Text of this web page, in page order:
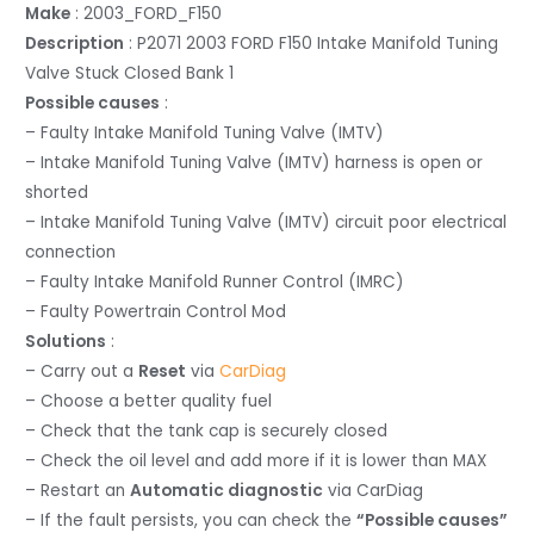
Make : 2003_FORD_F150
Description : P2071 2003 FORD F150 Intake Manifold Tuning
Valve Stuck Closed Bank 1
Possible causes :
– Faulty Intake Manifold Tuning Valve (IMTV)
– Intake Manifold Tuning Valve (IMTV) harness is open or
shorted
– Intake Manifold Tuning Valve (IMTV) circuit poor electrical
connection
– Faulty Intake Manifold Runner Control (IMRC)
– Faulty Powertrain Control Mod
Solutions :
– Carry out a Reset viaCarDiag
– Choose a better quality fuel
– Check that the tank cap is securely closed
– Check the oil level and add more if it is lower than MAX
– Restart anAutomatic diagnostic via CarDiag
– If the fault persists, you can check the“Possible causes”